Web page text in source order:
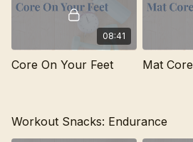
08:41
Core On Your Feet Mat Core
Workout Snacks: Endurance